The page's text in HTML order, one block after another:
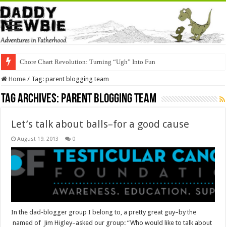
Chore Chart Revolution: Turning “Ugh” Into Fun
Home / Tag:parent blogging team
Tag Archives: parent blogging team
Let’s talk about balls–for a good cause
August 19, 2013 0
In the dad-blogger group I belong to, a pretty great guy–by the
named of Jim Higley–asked our group: “Who would like to talk about